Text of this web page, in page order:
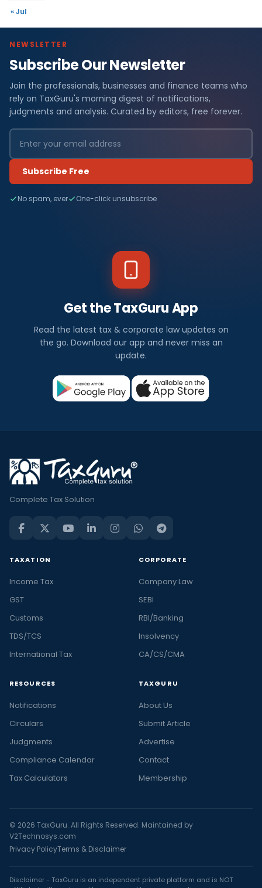
« Jul
NEWSLETTER
Subscribe Our Newsletter
Join the professionals, businesses and finance teams who
rely on TaxGuru's morning digest of notifications,
judgments and analysis. Curated by editors, free forever.
Subscribe Free
No spam, ever One-click unsubscribe
Get the TaxGuru App
Read the latest tax & corporate law updates on
the go. Download our app and never miss an
update.
Complete Tax Solution
TAXATION
Income Tax
GST
Customs
TDS/TCS
International Tax
CORPORATE
Company Law
SEBI
RBI/Banking
Insolvency
CA/CS/CMA
RESOURCES
Notifications
Circulars
Judgments
Compliance Calendar
Tax Calculators
TAXGURU
About Us
Submit Article
Advertise
Contact
Membership
© 2026 TaxGuru. All Rights Reserved. Maintained by
V2Technosys.com
Privacy PolicyTerms & Disclaimer
Disclaimer - TaxGuru is an independent private platform and is NOT